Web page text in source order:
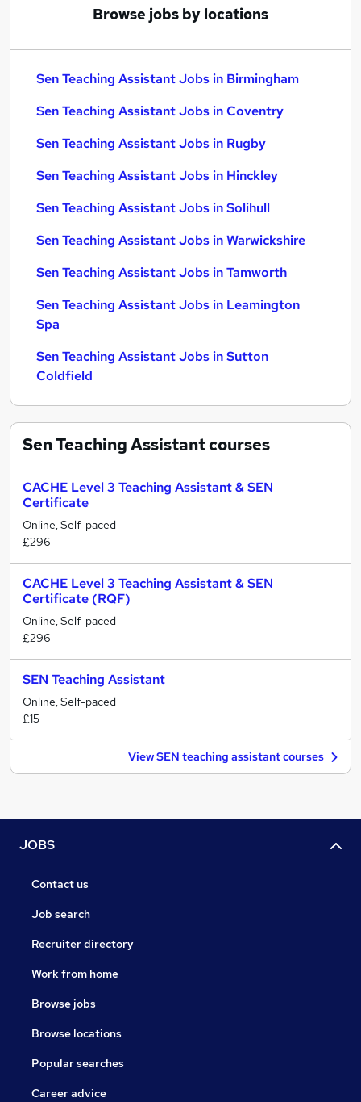
Browse jobs by locations
Sen Teaching Assistant Jobs in Birmingham
Sen Teaching Assistant Jobs in Coventry
Sen Teaching Assistant Jobs in Rugby
Sen Teaching Assistant Jobs in Hinckley
Sen Teaching Assistant Jobs in Solihull
Sen Teaching Assistant Jobs in Warwickshire
Sen Teaching Assistant Jobs in Tamworth
Sen Teaching Assistant Jobs in Leamington
Spa
Sen Teaching Assistant Jobs in Sutton
Coldfield
Sen Teaching Assistantcourses
CACHE Level 3 Teaching Assistant & SEN
Certificate
Online, Self-paced
£296
CACHE Level 3 Teaching Assistant & SEN
Certificate (RQF)
Online, Self-paced
£296
SEN Teaching Assistant
Online, Self-paced
£15
View SEN teaching assistant courses
JOBS
Contact us
Job search
Recruiter directory
Work from home
Browse jobs
Browse locations
Popular searches
Career advice